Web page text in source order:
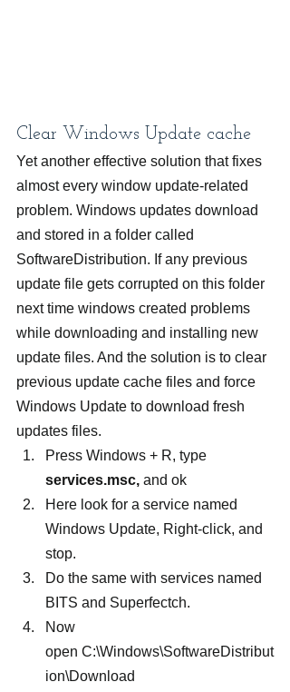
Clear Windows Update cache
Yet another effective solution that fixes
almost every window update-related
problem. Windows updates download
and stored in a folder called
SoftwareDistribution. If any previous
update file gets corrupted on this folder
next time windows created problems
while downloading and installing new
update files. And the solution is to clear
previous update cache files and force
Windows Update to download fresh
updates files.
Press Windows + R, type
services.msc, and ok
Here look for a service named
Windows Update, Right-click, and
stop.
Do the same with services named
BITS and Superfectch.
Now
open C:\Windows\SoftwareDistribut
ion\Download